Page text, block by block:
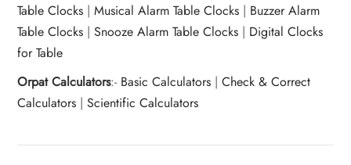
Table Clocks |Musical Alarm Table Clocks | Buzzer Alarm
Table Clocks |Snooze Alarm Table Clocks | Digital Clocks
for Table
Orpat Calculators:- Basic Calculators |Check & Correct
Calculators |Scientific Calculators